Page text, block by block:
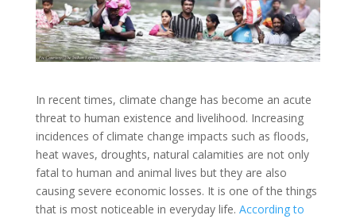
In recent times, climate change has become an acute
threat to human existence and livelihood. Increasing
incidences of climate change impacts such as floods,
heat waves, droughts, natural calamities are not only
fatal to human and animal lives but they are also
causing severe economic losses. It is one of the things
that is most noticeable in everyday life. According to